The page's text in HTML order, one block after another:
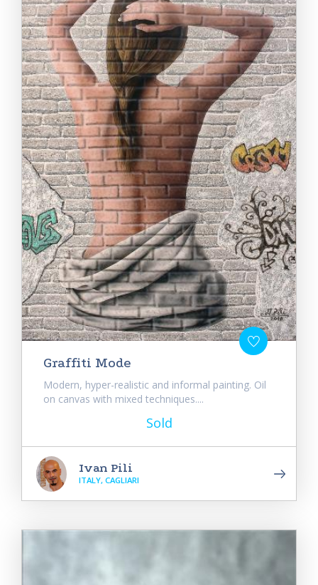
Graffiti Mode
Modern, hyper-realistic and informal painting. Oil
on canvas with mixed techniques....
Sold
Ivan Pili
ITALY, CAGLIARI